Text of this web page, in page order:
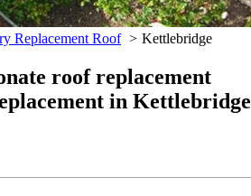
Replacement Roof Kettlebridge
roof replacement
in Kettlebridge